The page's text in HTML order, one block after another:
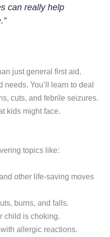
can really help
just general first aid.
You’ll learn to deal
cuts, and febrile seizures.
kids might face.
topics like:
other life-saving moves
burns, and falls.
child is choking.
allergic reactions.